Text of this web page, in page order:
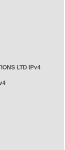
LTD IPv4